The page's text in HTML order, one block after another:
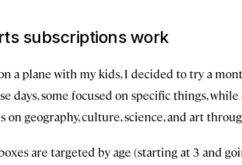
subscriptions work
a plane with my kids, I decided to try a
days, some focused on specific things,
on geography, culture, science, and art
are targeted by age (starting at 3 and